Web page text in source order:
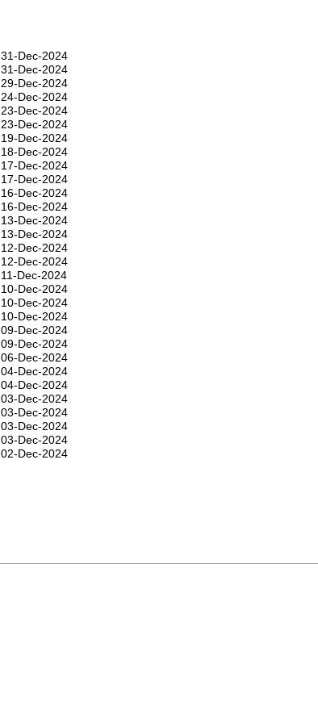
31-Dec-2024
31-Dec-2024
29-Dec-2024
24-Dec-2024
23-Dec-2024
23-Dec-2024
19-Dec-2024
18-Dec-2024
17-Dec-2024
17-Dec-2024
16-Dec-2024
16-Dec-2024
13-Dec-2024
13-Dec-2024
12-Dec-2024
12-Dec-2024
11-Dec-2024
10-Dec-2024
10-Dec-2024
10-Dec-2024
09-Dec-2024
09-Dec-2024
06-Dec-2024
04-Dec-2024
04-Dec-2024
03-Dec-2024
03-Dec-2024
03-Dec-2024
03-Dec-2024
02-Dec-2024